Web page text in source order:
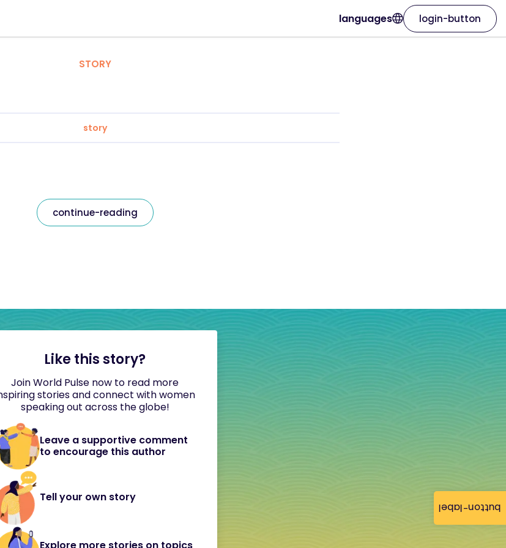
button-label
languages login-button
STORY
story
continue-reading
Like this story?
Join World Pulse now to read more
stories and connect with women
speaking out across the globe!
Leave a supportive comment
to encourage this author
Tell your own story
Explore more stories on topics